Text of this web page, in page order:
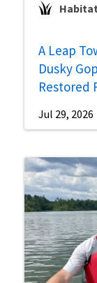
A Leap
Dusky
Restored
Jul 29, 2026